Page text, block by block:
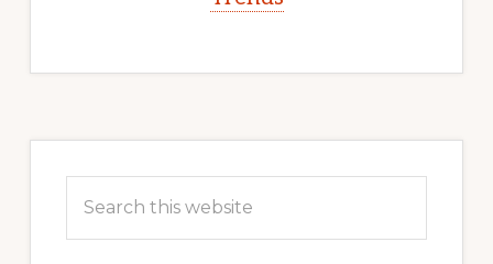
Sidebar
this